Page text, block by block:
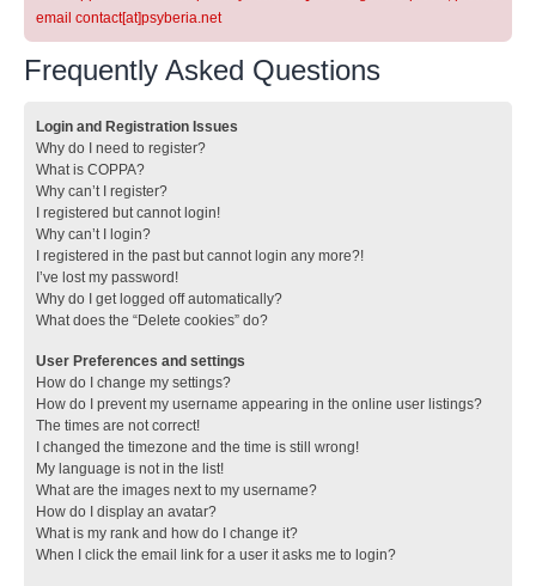
email contact[at]psyberia.net
Frequently Asked Questions
Login and Registration Issues
Why do I need to register?
What is COPPA?
Why can’t I register?
I registered but cannot login!
Why can’t I login?
I registered in the past but cannot login any more?!
I’ve lost my password!
Why do I get logged off automatically?
What does the “Delete cookies” do?
User Preferences and settings
How do I change my settings?
How do I prevent my username appearing in the online user listings?
The times are not correct!
I changed the timezone and the time is still wrong!
My language is not in the list!
What are the images next to my username?
How do I display an avatar?
What is my rank and how do I change it?
When I click the email link for a user it asks me to login?